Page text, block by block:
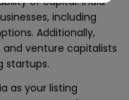
including
Additionally,
venture capitalists
startups.
as your listing